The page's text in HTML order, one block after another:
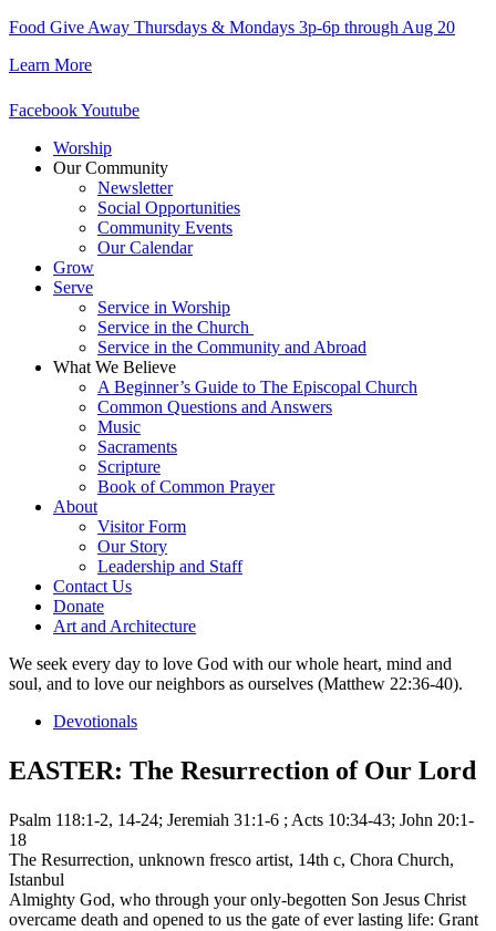
Skip
content
Food Give Away Thursdays & Mondays 3p-6p through Aug 20
Learn More
FacebookYoutube
Worship
Our Community
Newsletter
Social Opportunities
Community Events
Our Calendar
Grow
Serve
Service in Worship
Service in the Church ​
Service in the Community and Abroad
What We Believe
A Beginner’s Guide to The Episcopal Church
Common Questions and Answers
Music
Sacraments
Scripture
Book of Common Prayer
About
Visitor Form
Our Story
Leadership and Staff
Contact Us
Donate
Art and Architecture
We seek every day to love God with our whole heart, mind and
soul, and to love our neighbors as ourselves (Matthew 22:36-40).
Devotionals
EASTER: The Resurrection of Our Lord
Psalm 118:1-2, 14-24; Jeremiah 31:1-6 ; Acts 10:34-43; John 20:1-
18
The Resurrection, unknown fresco artist, 14th c, Chora Church,
Istanbul
Almighty God, who through your only-begotten Son Jesus Christ
overcame death and opened to us the gate of ever lasting life: Grant